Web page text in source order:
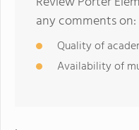
any comments on:
Quality of
Availability of